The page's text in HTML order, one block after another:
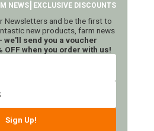
NEWS EXCLUSIVE DISCOUNTS
Newsletters and be the first to
new products, farm news
we'll send you a voucher
OFF when you order with us!
Sign Up!